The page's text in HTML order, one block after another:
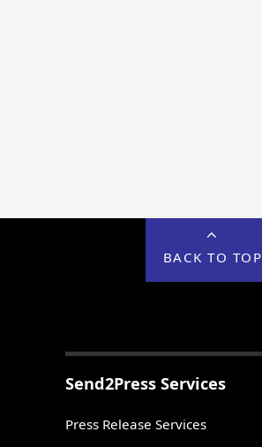
BACK TO TOP
Send2Press Services
Press Release Services